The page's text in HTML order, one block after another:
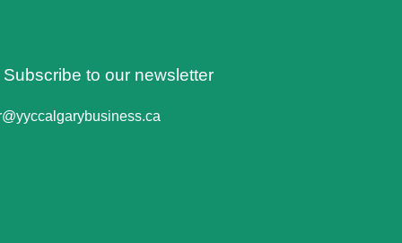
to our newsletter